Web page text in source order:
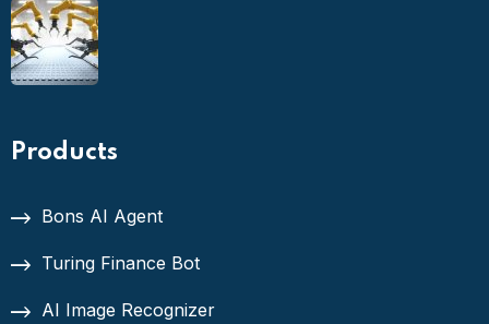
Products
Bons AI Agent
Turing Finance Bot
AI Image Recognizer